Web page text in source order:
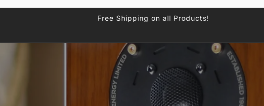
Free Shipping on all Products!